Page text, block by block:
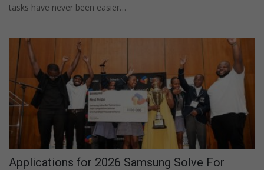
tasks have never been easier…
Applications for 2026 Samsung Solve For